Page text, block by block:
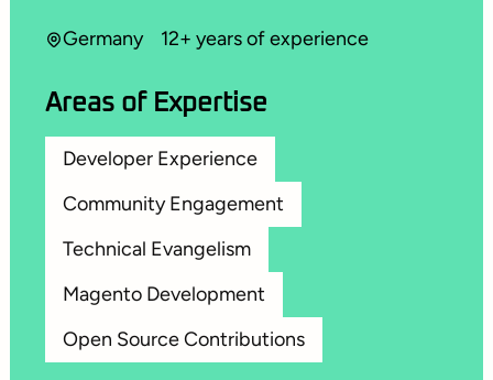
Germany 12+ years of experience
Areas of Expertise
Developer Experience
Community Engagement
Technical Evangelism
Magento Development
Open Source Contributions